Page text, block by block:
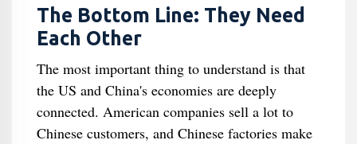
The Bottom Line: They Need
Each Other
The most important thing to understand is that
the US and China's economies are deeply
connected. American companies sell a lot to
Chinese customers, and Chinese factories make